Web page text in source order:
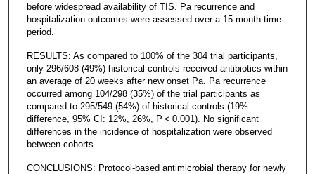
before widespread availability of TIS. Pa recurrence and
hospitalization outcomes were assessed over a 15-month time
period.
RESULTS: As compared to 100% of the 304 trial participants,
only 296/608 (49%) historical controls received antibiotics within
an average of 20 weeks after new onset Pa. Pa recurrence
occurred among 104/298 (35%) of the trial participants as
compared to 295/549 (54%) of historical controls (19%
difference, 95% CI: 12%, 26%, P < 0.001). No significant
differences in the incidence of hospitalization were observed
between cohorts.
CONCLUSIONS: Protocol-based antimicrobial therapy for newly